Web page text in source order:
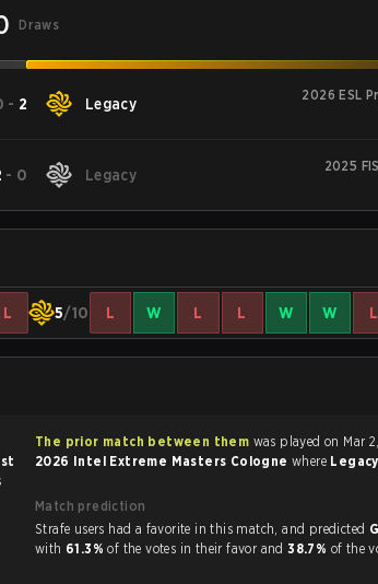
Draws
- 2 Legacy
2026 ESL
- 0 Legacy
2025
L 5/10 L W L L W W L
The prior match between them was played on Mar
2026 Intel Extreme Masters Cologne where
Match prediction
Strafe users had a favorite in this match, and predicted
with 61.3%of the votes in their favor and38.7% of the